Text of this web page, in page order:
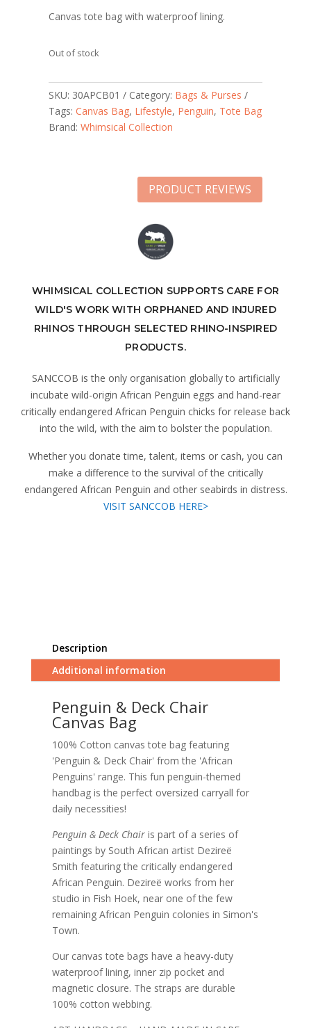
Canvas tote bag with waterproof lining.
Out of stock
SKU: 30APCB01 Category: Bags & Purses
Tags: Canvas Bag, Lifestyle, Penguin, Tote Bag
Brand: Whimsical Collection
PRODUCT REVIEWS
WHIMSICAL COLLECTION SUPPORTS CARE FOR
WILD'S WORK WITH ORPHANED AND INJURED
RHINOS THROUGH SELECTED RHINO-INSPIRED
PRODUCTS.
SANCCOB is the only organisation globally to artificially
incubate wild-origin African Penguin eggs and hand-rear
critically endangered African Penguin chicks for release back
into the wild, with the aim to bolster the population.
Whether you donate time, talent, items or cash, you can
make a difference to the survival of the critically
endangered African Penguin and other seabirds in distress.
VISIT SANCCOB HERE>
Description
Additional information
Penguin & Deck Chair
Canvas Bag
100% Cotton canvas tote bag featuring
'Penguin & Deck Chair' from the 'African
Penguins' range. This fun penguin-themed
handbag is the perfect oversized carryall for
daily necessities!
Penguin & Deck Chairis part of a series of
paintings by South African artist Dezireë
Smith featuring the critically endangered
African Penguin. Dezireë works from her
studio in Fish Hoek, near one of the few
remaining African Penguin colonies in Simon's
Town.
Our canvas tote bags have a heavy-duty
waterproof lining, inner zip pocket and
magnetic closure. The straps are durable
100% cotton webbing.